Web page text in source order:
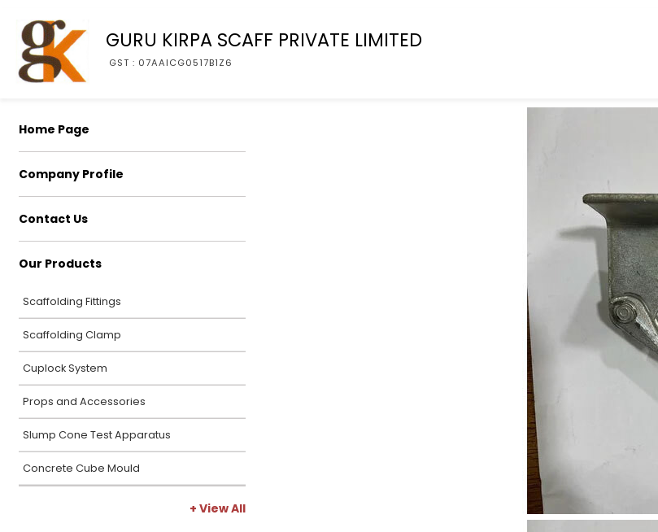
GURU KIRPA SCAFF PRIVATE LIMITED
GST : 07AAICG0517B1Z6
Home Page
Company Profile
Contact Us
Our Products
Scaffolding Fittings
Scaffolding Clamp
Cuplock System
Props and Accessories
Slump Cone Test Apparatus
Concrete Cube Mould
+ View All